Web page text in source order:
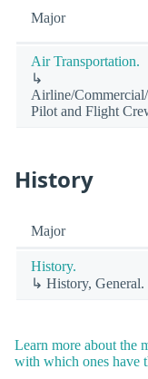
Major
Air Transportation.
↳
Airline/
Pilot and Flight
History
Major
History.
↳ History, General.
Learn more about the
with which ones have